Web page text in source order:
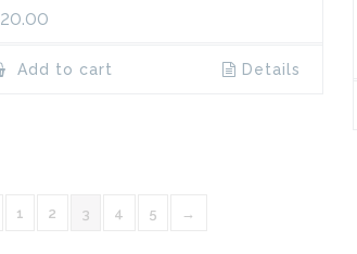
20.00
Add to cart Details
1 2 3 4 5 →